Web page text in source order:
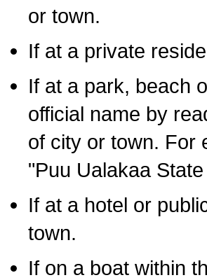
or town.
If at a private
If at a park, beach
official name by
of city or town. For
"Puu Ualakaa
If at a hotel or
town.
If on a boat within